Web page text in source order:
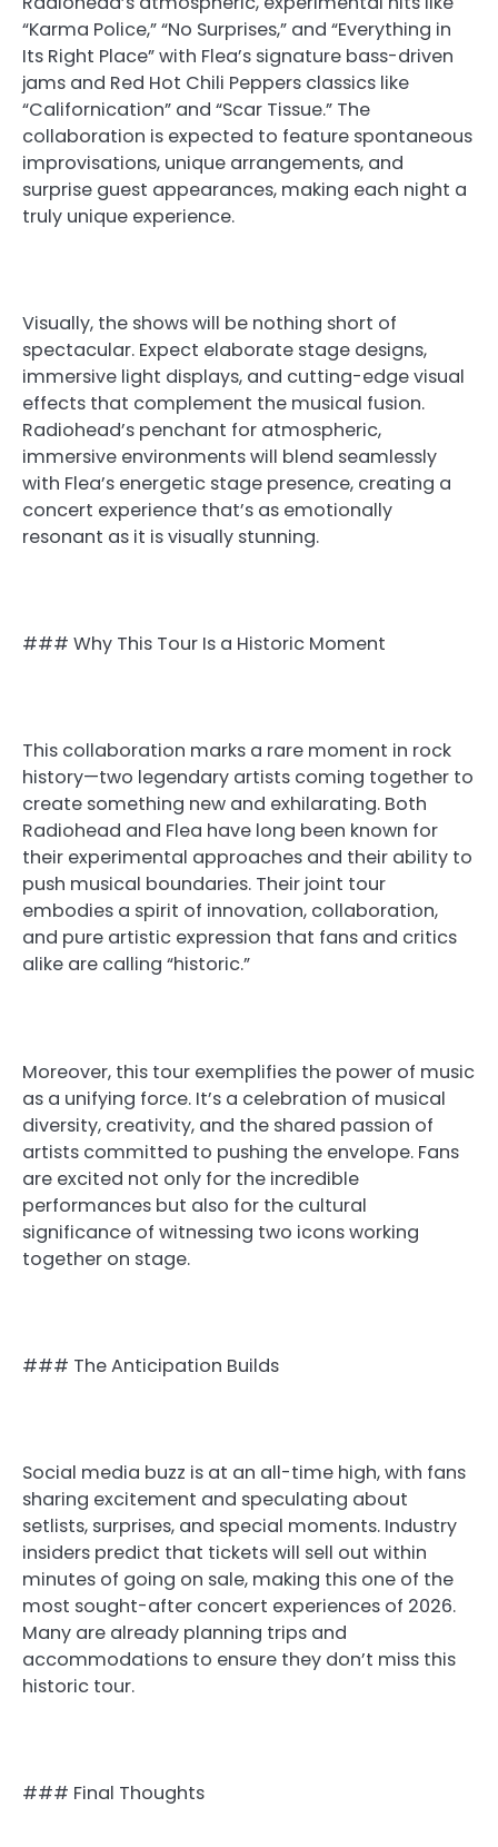
“Karma Police,” “No Surprises,” and “Everything in
Its Right Place” with Flea’s signature bass-driven
jams and Red Hot Chili Peppers classics like
“Californication” and “Scar Tissue.” The
collaboration is expected to feature spontaneous
improvisations, unique arrangements, and
surprise guest appearances, making each night a
truly unique experience.
Visually, the shows will be nothing short of
spectacular. Expect elaborate stage designs,
immersive light displays, and cutting-edge visual
effects that complement the musical fusion.
Radiohead’s penchant for atmospheric,
immersive environments will blend seamlessly
with Flea’s energetic stage presence, creating a
concert experience that’s as emotionally
resonant as it is visually stunning.
### Why This Tour Is a Historic Moment
This collaboration marks a rare moment in rock
history—two legendary artists coming together to
create something new and exhilarating. Both
Radiohead and Flea have long been known for
their experimental approaches and their ability to
push musical boundaries. Their joint tour
embodies a spirit of innovation, collaboration,
and pure artistic expression that fans and critics
alike are calling “historic.”
Moreover, this tour exemplifies the power of music
as a unifying force. It’s a celebration of musical
diversity, creativity, and the shared passion of
artists committed to pushing the envelope. Fans
are excited not only for the incredible
performances but also for the cultural
significance of witnessing two icons working
together on stage.
### The Anticipation Builds
Social media buzz is at an all-time high, with fans
sharing excitement and speculating about
setlists, surprises, and special moments. Industry
insiders predict that tickets will sell out within
minutes of going on sale, making this one of the
most sought-after concert experiences of 2026.
Many are already planning trips and
accommodations to ensure they don’t miss this
historic tour.
### Final Thoughts